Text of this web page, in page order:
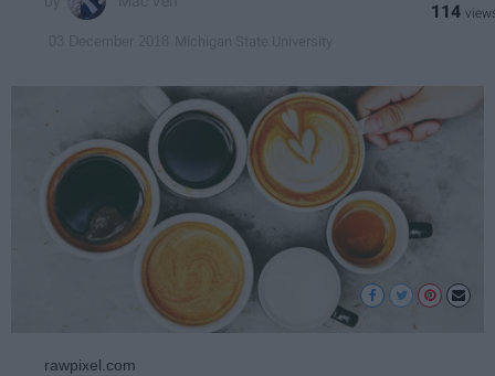
114
rawpixel.com